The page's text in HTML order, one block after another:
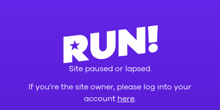
Site paused or lapsed.
If you're the site owner, please log into your
account here